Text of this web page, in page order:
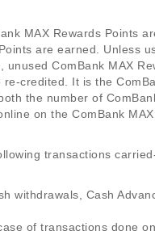
MAX Rewards Points
are earned. Unless
unused ComBank MAX
re-credited. It is the
the number of
on the ComBank
transactions
withdrawals, Cash
of transactions done